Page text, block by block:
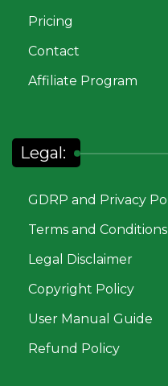
Pricing
Contact
Affiliate Program
Legal:
GDRP and Privacy
Terms and Conditions
Legal Disclaimer
Copyright Policy
User Manual Guide
Refund Policy